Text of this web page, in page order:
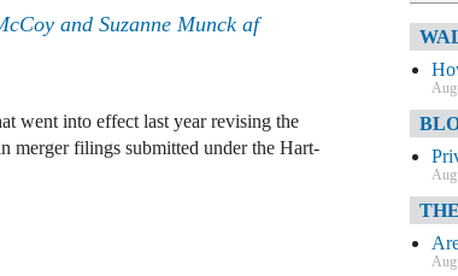
and Suzanne Munck af
went into effect last year revising the
merger filings submitted under the Hart-